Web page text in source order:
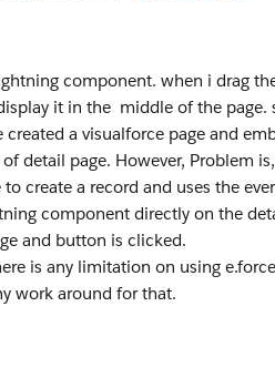
component. when i drag
it in the middle of the
a visualforce page and
detail page. However, Problem
create a record and uses the
component directly on the
and button is clicked.
is any limitation on using
work around for that.